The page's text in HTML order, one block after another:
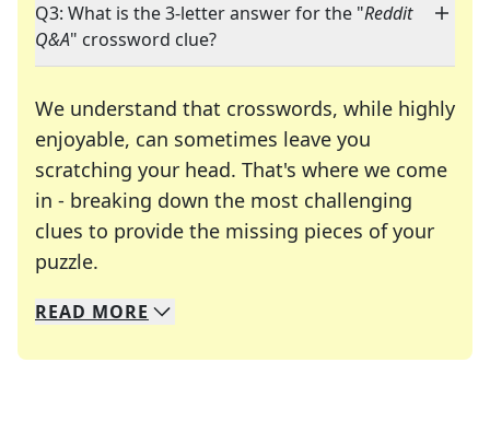
Q3: What is the 3-letter answer for the "Reddit
Q&A" crossword clue?
We understand that crosswords, while highly
enjoyable, can sometimes leave you
scratching your head. That's where we come
in - breaking down the most challenging
clues to provide the missing pieces of your
puzzle.
We specialize in solving many of your favorite
Whether you're a daily crossword enthusiast or
READ MORE